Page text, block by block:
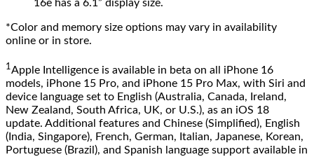
16e has a 6.1” display size.
*Color and memory size options may vary in availability
online or in store.
1 Apple Intelligence is available in beta on all iPhone 16
models, iPhone 15 Pro, and iPhone 15 Pro Max, with Siri and
device language set to English (Australia, Canada, Ireland,
New Zealand, South Africa, UK, or U.S.), as an iOS 18
update. Additional features and Chinese (Simplified), English
(India, Singapore), French, German, Italian, Japanese, Korean,
Portuguese (Brazil), and Spanish language support available in